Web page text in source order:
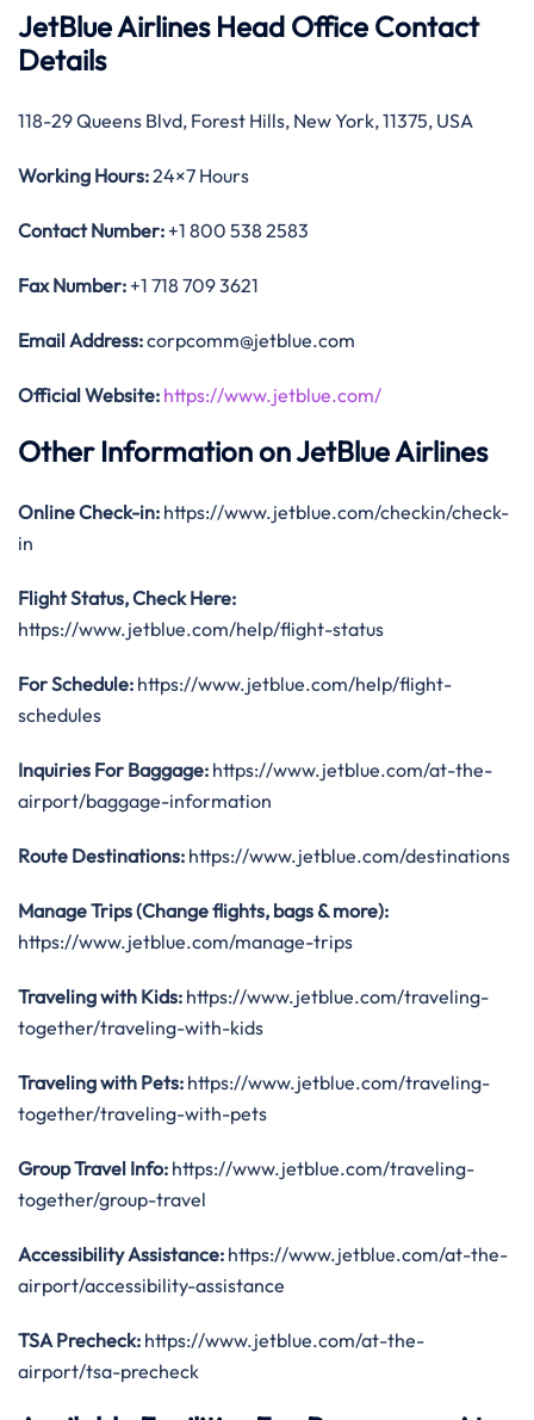
JetBlue Airlines Head Office Contact
Details
118-29 Queens Blvd, Forest Hills, New York, 11375, USA
Working Hours:24×7 Hours
Contact Number: +1 800 538 2583
Fax Number: +1 718 709 3621
Email Address:corpcomm@jetblue.com
Official Website: https://www.jetblue.com/
Other Information on JetBlue Airlines
Online Check-in: https://www.jetblue.com/checkin/check-
in
Flight Status, Check Here:
https://www.jetblue.com/help/flight-status
For Schedule: https://www.jetblue.com/help/flight-
schedules
Inquiries For Baggage: https://www.jetblue.com/at-the-
airport/baggage-information
Route Destinations: https://www.jetblue.com/destinations
Manage Trips (Change flights, bags & more):
https://www.jetblue.com/manage-trips
Traveling with Kids: https://www.jetblue.com/traveling-
together/traveling-with-kids
Traveling with Pets: https://www.jetblue.com/traveling-
together/traveling-with-pets
Group Travel Info: https://www.jetblue.com/traveling-
together/group-travel
Accessibility Assistance: https://www.jetblue.com/at-the-
airport/accessibility-assistance
TSA Precheck: https://www.jetblue.com/at-the-
airport/tsa-precheck